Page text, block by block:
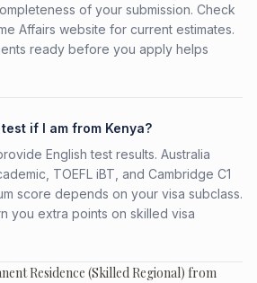
of your submission. Check
Affairs website for current estimates.
ready before you apply helps
if I am from Kenya?
English test results. Australia
TOEFL iBT, and Cambridge C1
score depends on your visa subclass.
you extra points on skilled visa
Residence (Skilled Regional) from